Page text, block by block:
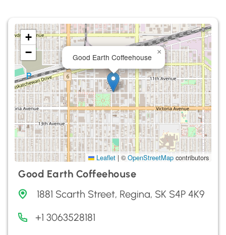
Good Earth Coffeehouse
×
+
−
Leaflet | © OpenStreetMap contributors
Good Earth Coffeehouse
1881 Scarth Street, Regina, SK S4P 4K9
+1 3063528181